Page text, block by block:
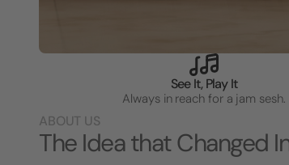
See It, Play It
Always in reach for a jam sesh.
ABOUT US
The Idea that Changed